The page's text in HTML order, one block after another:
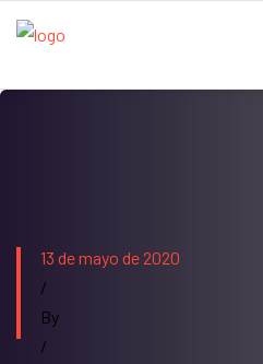
13 de mayo de 2020
/
By
/